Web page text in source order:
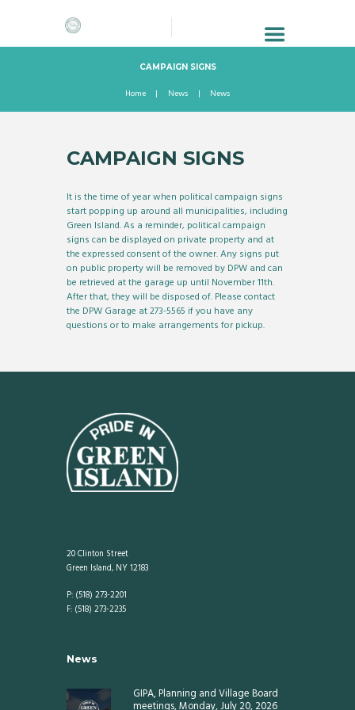
CAMPAIGN SIGNS
Home News News
CAMPAIGN SIGNS
It is the time of year when political campaign signs
start popping up around all municipalities, including
Green Island. As a reminder, political campaign
signs can be displayed on private property and at
the expressed consent of the owner. Any signs put
on public property will be removed by DPW and can
be retrieved at the garage up until November 11th.
After that, they will be disposed of. Please contact
the DPW Garage at 273-5565 if you have any
questions or to make arrangements for pickup.
20 Clinton Street
Green Island, NY 12183
P: (518) 273-2201
F: (518) 273-2235
News
GIPA, Planning and Village Board